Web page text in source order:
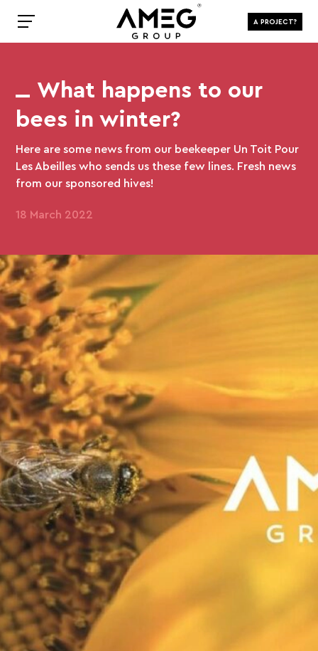
A PROJECT?
What happens to our
bees in winter?
Here are some news from our beekeeper Un Toit Pour
Les Abeilles who sends us these few lines. Fresh news
from our sponsored hives!
18 March 2022